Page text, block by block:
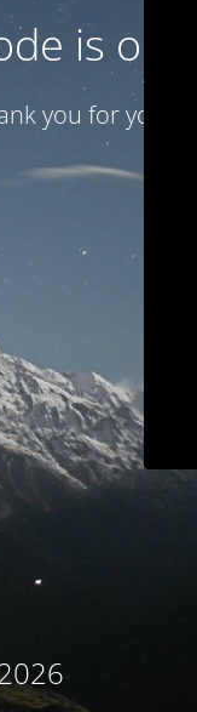
is on
you for your